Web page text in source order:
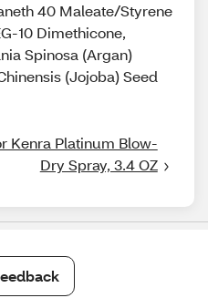
40 Maleate/Styrene
10 Dimethicone,
Spinosa (Argan)
(Jojoba) Seed
Kenra Platinum Blow-
Dry Spray, 3.4 OZ